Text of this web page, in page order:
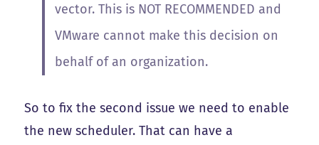
vector. This is NOT RECOMMENDED and
VMware cannot make this decision on
behalf of an organization.
So to fix the second issue we need to enable
the new scheduler. That can have a